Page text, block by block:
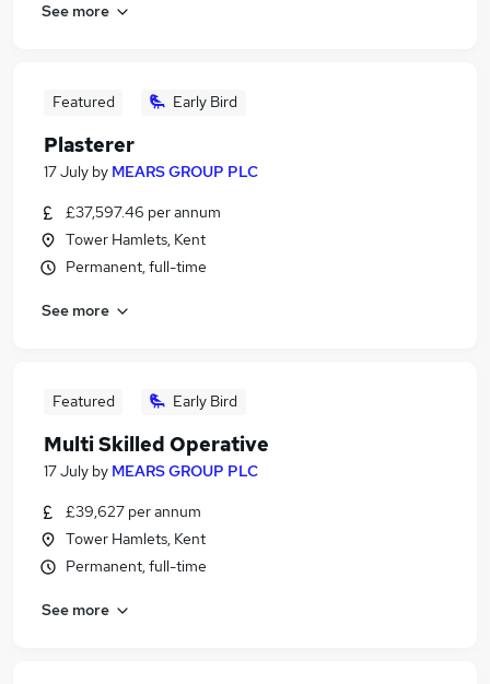
See more
Featured Early Bird
Plasterer
17 July by MEARS GROUP PLC
£37,597.46 per annum
Tower Hamlets, Kent
Permanent, full-time
See more
Featured Early Bird
Multi Skilled Operative
17 July by MEARS GROUP PLC
£39,627 per annum
Tower Hamlets, Kent
Permanent, full-time
See more